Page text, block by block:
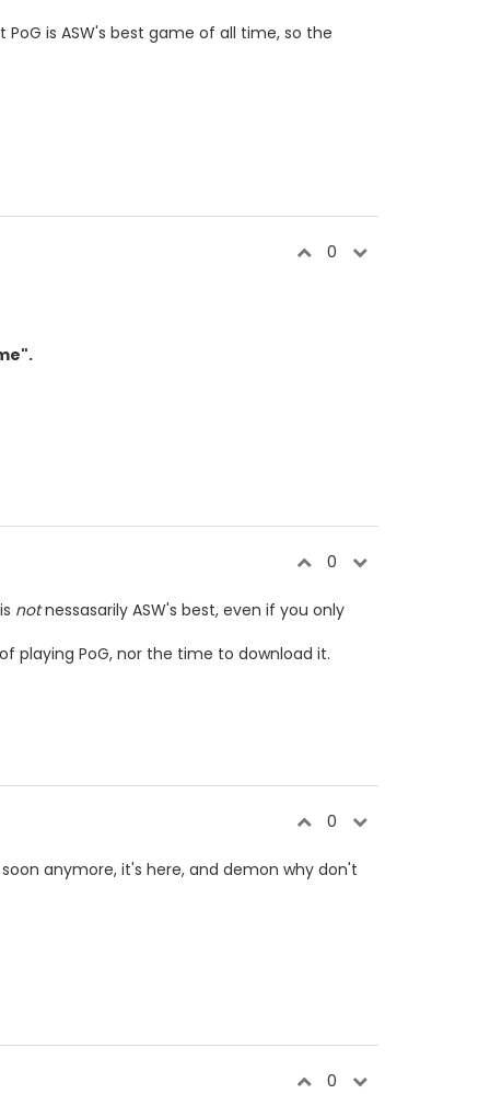
is ASW's best game of all time, so the
0
0
notnessasarily ASW's best, even if you only
playing PoG, nor the time to download it.
0
anymore, it's here, and demon why don't
0